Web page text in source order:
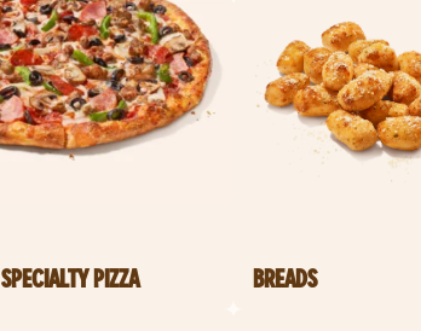
SPECIALTY PIZZA BREADS